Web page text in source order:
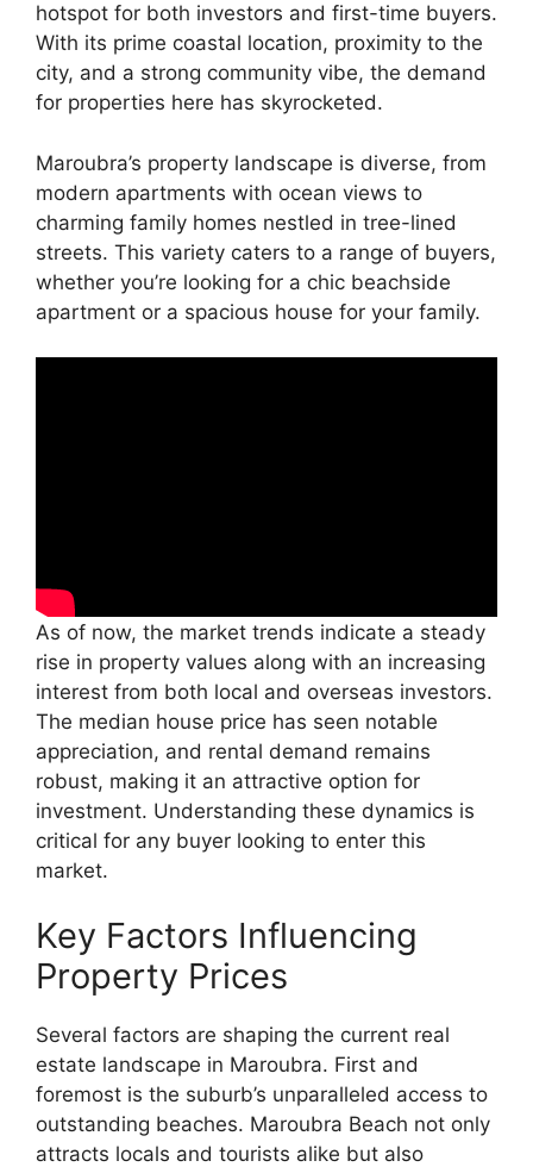
hotspot for both investors and first-time buyers.
With its prime coastal location, proximity to the
city, and a strong community vibe, the demand
for properties here has skyrocketed.
Maroubra’s property landscape is diverse, from
modern apartments with ocean views to
charming family homes nestled in tree-lined
streets. This variety caters to a range of buyers,
whether you’re looking for a chic beachside
apartment or a spacious house for your family.
As of now, the market trends indicate a steady
rise in property values along with an increasing
interest from both local and overseas investors.
The median house price has seen notable
appreciation, and rental demand remains
robust, making it an attractive option for
investment. Understanding these dynamics is
critical for any buyer looking to enter this
market.
Key Factors Influencing
Property Prices
Several factors are shaping the current real
estate landscape in Maroubra. First and
foremost is the suburb’s unparalleled access to
outstanding beaches. Maroubra Beach not only
attracts locals and tourists alike but also